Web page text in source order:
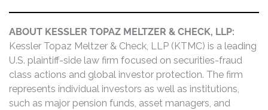
ABOUT KESSLER TOPAZ MELTZER & CHECK, LLP:
Kessler Topaz Meltzer & Check, LLP (KTMC) is a leading
U.S. plaintiff-side law firm focused on securities-fraud
class actions and global investor protection. The firm
represents individual investors as well as institutions,
such as major pension funds, asset managers, and